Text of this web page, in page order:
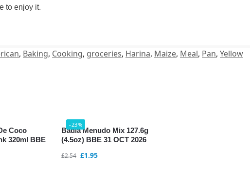
to enjoy it.
, Baking, Cooking, groceries, Harina, Maize, Meal, Pan, Yellow
Coco
320ml BBE
-23%
Badia Menudo Mix 127.6g
(4.5oz) BBE 31 OCT 2026
£2.54 £1.95